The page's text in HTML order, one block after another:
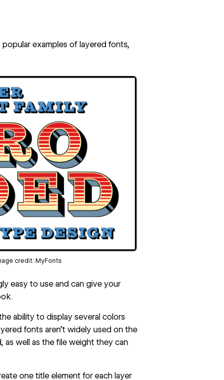
examples of layered fonts,
credit:MyFonts
easy to use and can give your
ability to display several colors
fonts aren’t widely used on the
well as the file weight they can
one title element for each layer